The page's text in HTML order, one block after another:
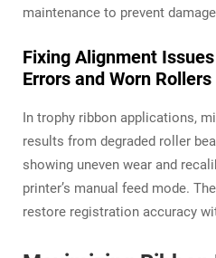
maintenance to prevent
Fixing Alignment
Errors and Worn Rollers
In trophy ribbon applications,
results from degraded roller
showing uneven wear and
printer’s manual feed mode.
restore registration accuracy